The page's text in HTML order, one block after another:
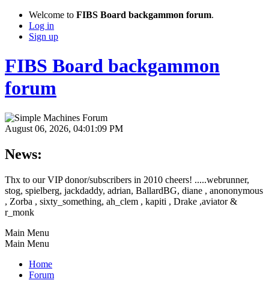
Welcome to FIBS Board backgammon forum.
Log in
Sign up
FIBS Board backgammon
forum
August 06, 2026, 04:01:09 PM
News:
Thx to our VIP donor/subscribers in 2010 cheers! .....webrunner,
stog, spielberg, jackdaddy, adrian, BallardBG, diane , anononymous
, Zorba , sixty_something, ah_clem , kapiti , Drake ,aviator &
r_monk
Main Menu
Main Menu
Home
Forum